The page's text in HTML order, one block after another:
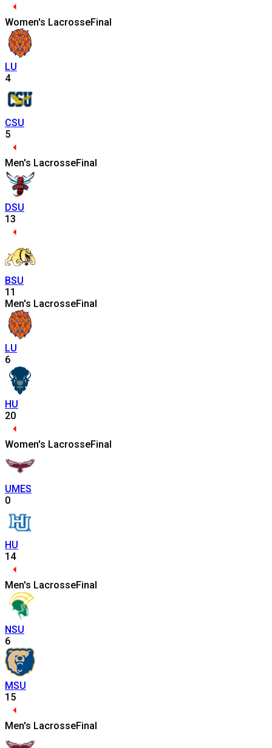
Women's LacrosseFinal
LU
4
CSU
5
Men's LacrosseFinal
DSU
13
BSU
11
Men's LacrosseFinal
LU
6
HU
20
Women's LacrosseFinal
UMES
0
HU
14
Men's LacrosseFinal
NSU
6
MSU
15
Men's LacrosseFinal